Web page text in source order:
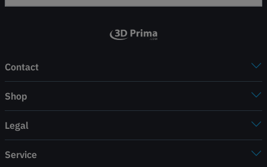
Contact
Shop
Legal
Service